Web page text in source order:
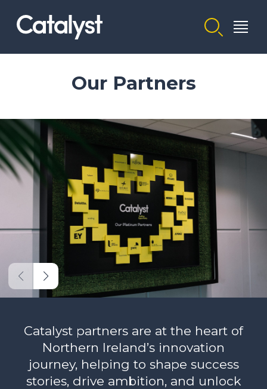
Homepage link
Our Partners
Catalyst partners are at the heart of
Northern Ireland’s innovation
journey, helping to shape success
stories, drive ambition, and unlock